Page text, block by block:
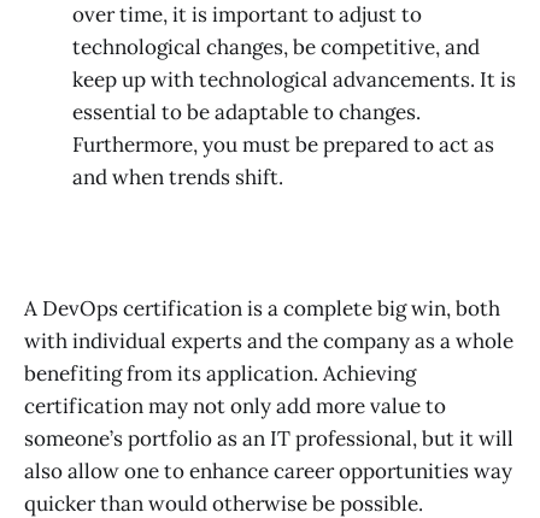
over time, it is important to adjust to
technological changes, be competitive, and
keep up with technological advancements. It is
essential to be adaptable to changes.
Furthermore, you must be prepared to act as
and when trends shift.
A DevOps certification is a complete big win, both
with individual experts and the company as a whole
benefiting from its application. Achieving
certification may not only add more value to
someone’s portfolio as an IT professional, but it will
also allow one to enhance career opportunities way
quicker than would otherwise be possible.